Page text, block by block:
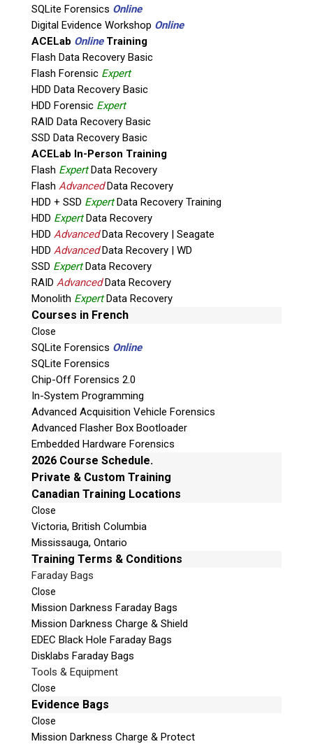
SQLite Forensics Online
Digital Evidence Workshop Online
ACELab OnlineTraining
Flash Data Recovery Basic
Flash Forensic Expert
HDD Data Recovery Basic
HDD Forensic Expert
RAID Data Recovery Basic
SSD Data Recovery Basic
ACELab In-Person Training
Flash ExpertData Recovery
Flash AdvancedData Recovery
HDD + SSD ExpertData Recovery Training
HDD ExpertData Recovery
HDD AdvancedData Recovery | Seagate
HDD AdvancedData Recovery | WD
SSD ExpertData Recovery
RAID AdvancedData Recovery
Monolith ExpertData Recovery
Courses in French
Close
SQLite Forensics Online
SQLite Forensics
Chip-Off Forensics 2.0
In-System Programming
Advanced Acquisition Vehicle Forensics
Advanced Flasher Box Bootloader
Embedded Hardware Forensics
2026 Course Schedule.
Private & Custom Training
Canadian Training Locations
Close
Victoria, British Columbia
Mississauga, Ontario
Training Terms & Conditions
Faraday Bags
Close
Mission Darkness Faraday Bags
Mission Darkness Charge & Shield
EDEC Black Hole Faraday Bags
Disklabs Faraday Bags
Tools & Equipment
Close
Evidence Bags
Close
Mission Darkness Charge & Protect
This is necessary to quote accurate shipping costs.
Questions or Product Specifications
Quiz
What is the capital of Canada?
P
l
e
a
s
e
l
e
a
v
e
t
h
i
s
f
i
e
l
d
e
m
p
t
y
.
Phone: 250-893-6125
Email:info@teeltechcanada.com
Mailing Address
Unit B1 – 759 Vanalman Ave.
Saanich, British Columbia
Canada V8Z 3B8
Please Note:Our office is not open to the public. Please
Privacy Policy
Sign-up for our monthly newsletter and learn
about upcoming webinars, training dates and